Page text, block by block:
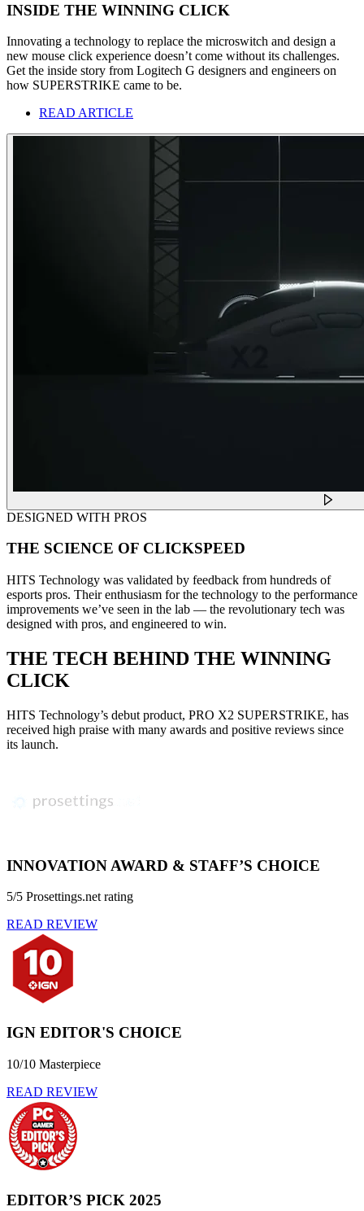
INSIDE THE WINNING CLICK
Innovating a technology to replace the microswitch and design a
new mouse click experience doesn’t come without its challenges.
Get the inside story from Logitech G designers and engineers on
how SUPERSTRIKE came to be.
READ ARTICLE
DESIGNED WITH PROS
THE SCIENCE OF CLICKSPEED
HITS Technology was validated by feedback from hundreds of
esports pros. Their enthusiasm for the technology to the performance
improvements we’ve seen in the lab — the revolutionary tech was
designed with pros, and engineered to win.
THE TECH BEHIND THE WINNING
CLICK
HITS Technology’s debut product, PRO X2 SUPERSTRIKE, has
received high praise with many awards and positive reviews since
its launch.
INNOVATION AWARD & STAFF’S CHOICE
5/5 Prosettings.net rating
READ REVIEW
IGN EDITOR'S CHOICE
10/10 Masterpiece
READ REVIEW
EDITOR’S PICK 2025